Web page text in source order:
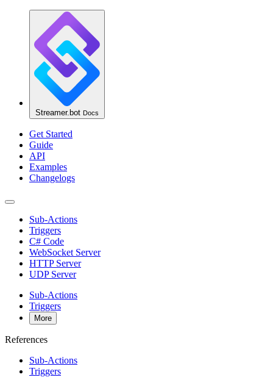
Streamer.bot Docs
Get Started
Guide
API
Examples
Changelogs
Sub-Actions
Triggers
C# Code
WebSocket Server
HTTP Server
UDP Server
Sub-Actions
Triggers
More
References
Sub-Actions
Triggers